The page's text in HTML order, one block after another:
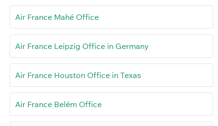
Air France Mahé Office
Air France Leipzig Office in Germany
Air France Houston Office in Texas
Air France Belém Office